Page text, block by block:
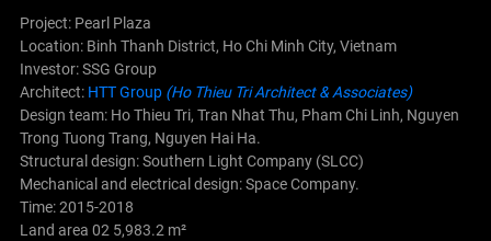
Project: Pearl Plaza
Location: Binh Thanh District, Ho Chi Minh City, Vietnam
Investor: SSG Group
Architect: HTT Group(Ho Thieu Tri Architect & Associates)
Design team: Ho Thieu Tri, Tran Nhat Thu, Pham Chi Linh, Nguyen
Trong Tuong Trang, Nguyen Hai Ha.
Structural design: Southern Light Company (SLCC)
Mechanical and electrical design: Space Company.
Time: 2015-2018
Land area 02 5,983.2 m²